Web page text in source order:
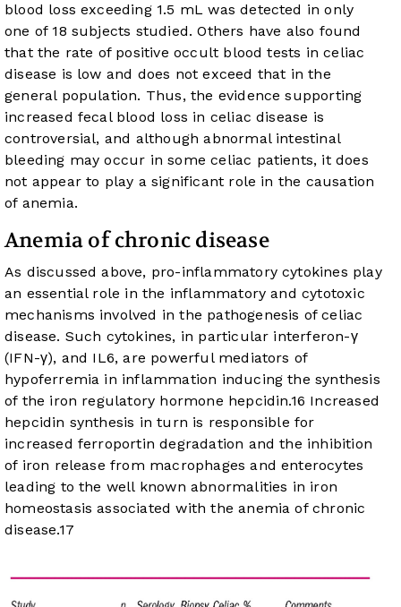
blood loss exceeding 1.5 mL was detected in only
one of 18 subjects studied. Others have also found
that the rate of positive occult blood tests in celiac
disease is low and does not exceed that in the
general population. Thus, the evidence supporting
increased fecal blood loss in celiac disease is
controversial, and although abnormal intestinal
bleeding may occur in some celiac patients, it does
not appear to play a significant role in the causation
of anemia.
Anemia of chronic disease
As discussed above, pro-inflammatory cytokines play
an essential role in the inflammatory and cytotoxic
mechanisms involved in the pathogenesis of celiac
disease. Such cytokines, in particular interferon-γ
(IFN-γ), and IL6, are powerful mediators of
hypoferremia in inflammation inducing the synthesis
of the iron regulatory hormone hepcidin.16 Increased
hepcidin synthesis in turn is responsible for
increased ferroportin degradation and the inhibition
of iron release from macrophages and enterocytes
leading to the well known abnormalities in iron
homeostasis associated with the anemia of chronic
disease.17